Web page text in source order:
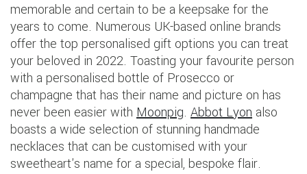
memorable and certain to be a keepsake for the
years to come. Numerous UK-based online brands
offer the top personalised gift options you can treat
your beloved in 2022. Toasting your favourite person
with a personalised bottle of Prosecco or
champagne that has their name and picture on has
never been easier with Moonpig. Abbot Lyon also
boasts a wide selection of stunning handmade
necklaces that can be customised with your
sweetheart's name for a special, bespoke flair.